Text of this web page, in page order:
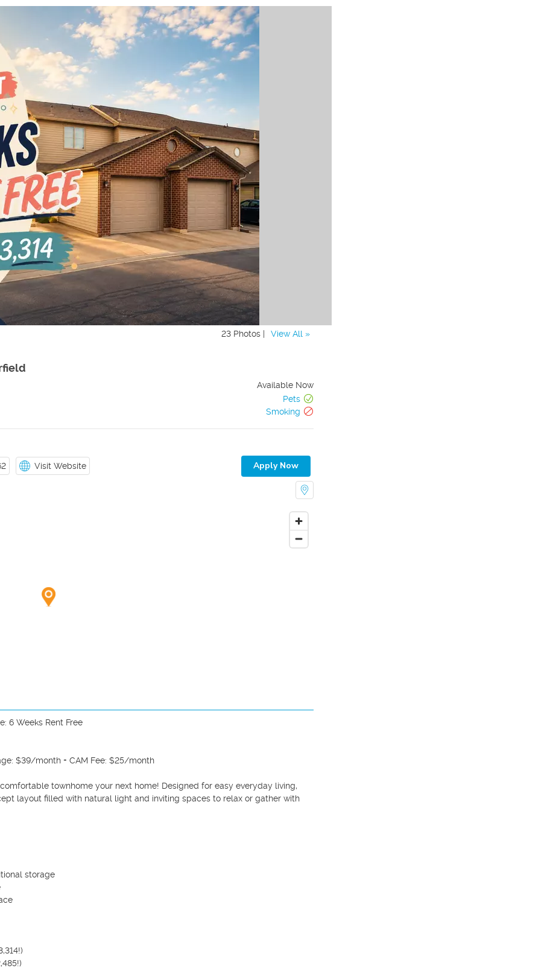
23 Photos | View All »
Available Now
Pets
Smoking
Visit Website Apply Now
6 Weeks Rent Free
$39/month + CAM Fee: $25/month
townhome your next home! Designed for easy everyday living,
layout filled with natural light and inviting spaces to relax or gather with
storage